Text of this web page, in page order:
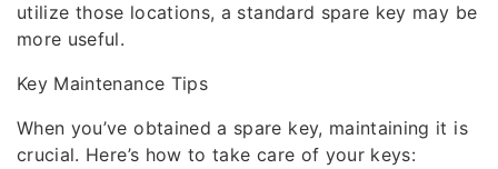
utilize those locations, a standard spare key may be
more useful.
Key Maintenance Tips
When you’ve obtained a spare key, maintaining it is
crucial. Here’s how to take care of your keys: